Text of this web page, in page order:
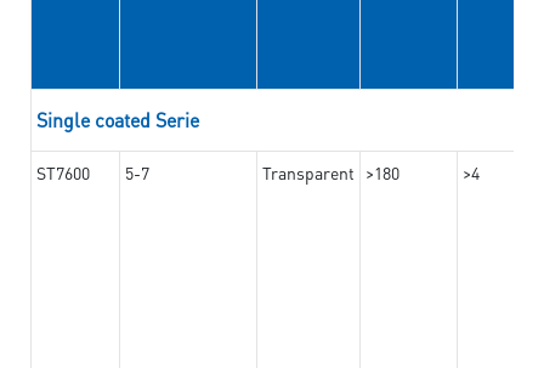
Single coated Serie
ST7600 5-7 Transparent >180 >4